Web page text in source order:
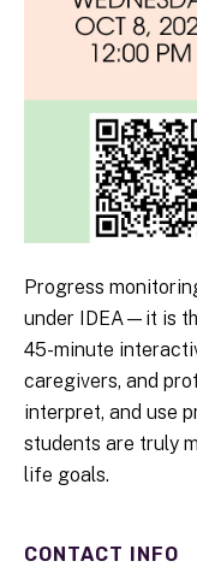
Progress
under IDEA—it is
45-minute
caregivers, and
interpret, and use
students are truly
life goals.
CONTACT INFO